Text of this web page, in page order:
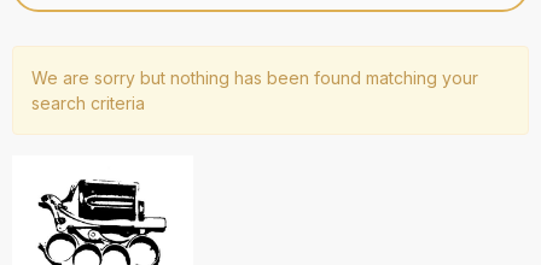
We are sorry but nothing has been found matching your
search criteria